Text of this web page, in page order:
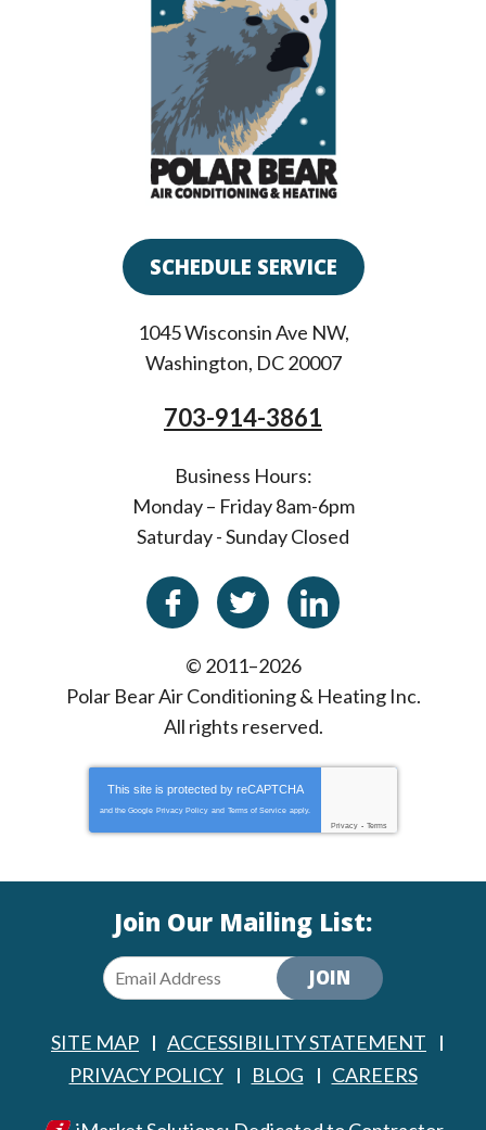
SCHEDULE SERVICE
1045 Wisconsin Ave NW,
Washington, DC 20007
703-914-3861
Business Hours:
Monday – Friday 8am-6pm
Saturday - Sunday Closed
© 2011–2026
Polar Bear Air Conditioning & Heating Inc.
All rights reserved.
This site is protected by reCAPTCHA
and the Google Privacy Policy and Terms of Service apply.
Privacy - Terms
Join Our Mailing List:
JOIN
SITE MAP
ACCESSIBILITY STATEMENT
PRIVACY POLICY
BLOG CAREERS